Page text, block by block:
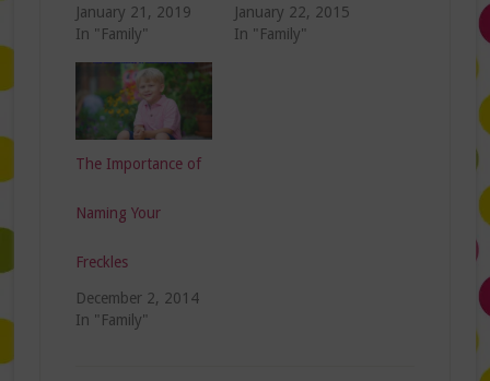
January 21, 2019
In "Family"
January 22, 2015
In "Family"
The Importance of
Naming Your
Freckles
December 2, 2014
In "Family"